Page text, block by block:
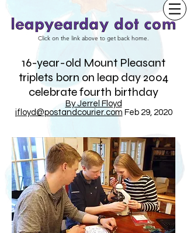
Click on the link above to get back home.
16-year-old Mount Pleasant
triplets born on leap day 2004
celebrate fourth birthday
By Jerrel Floyd
jfloyd@postandcourier.com Feb 29, 2020